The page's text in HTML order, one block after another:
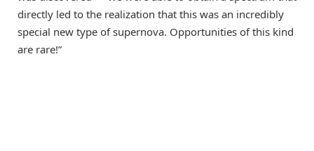
directly led to the realization that this was an incredibly
special new type of supernova. Opportunities of this kind
are rare!”